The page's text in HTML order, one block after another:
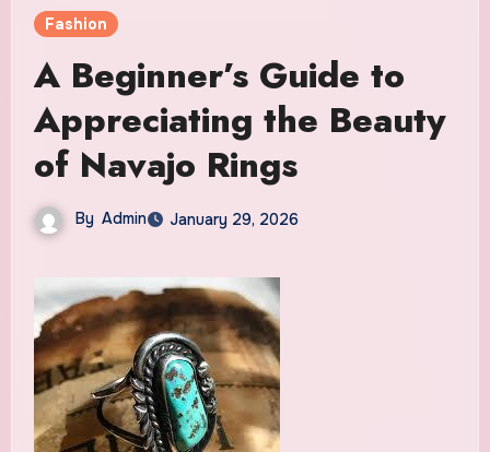
Fashion
A Beginner’s Guide to
Appreciating the Beauty
of Navajo Rings
By Admin January 29, 2026